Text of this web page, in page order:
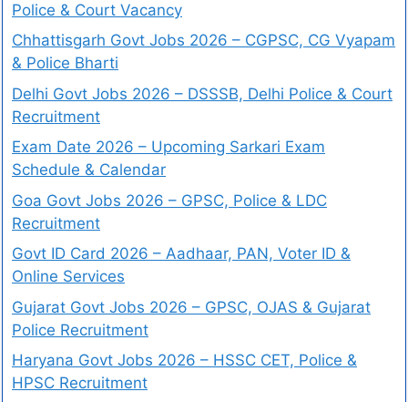
Police & Court Vacancy
Chhattisgarh Govt Jobs 2026 – CGPSC, CG Vyapam
& Police Bharti
Delhi Govt Jobs 2026 – DSSSB, Delhi Police & Court
Recruitment
Exam Date 2026 – Upcoming Sarkari Exam
Schedule & Calendar
Goa Govt Jobs 2026 – GPSC, Police & LDC
Recruitment
Govt ID Card 2026 – Aadhaar, PAN, Voter ID &
Online Services
Gujarat Govt Jobs 2026 – GPSC, OJAS & Gujarat
Police Recruitment
Haryana Govt Jobs 2026 – HSSC CET, Police &
HPSC Recruitment